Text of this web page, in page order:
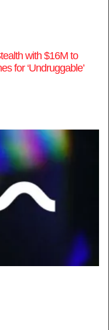
with $16M to
for ‘Undruggable’